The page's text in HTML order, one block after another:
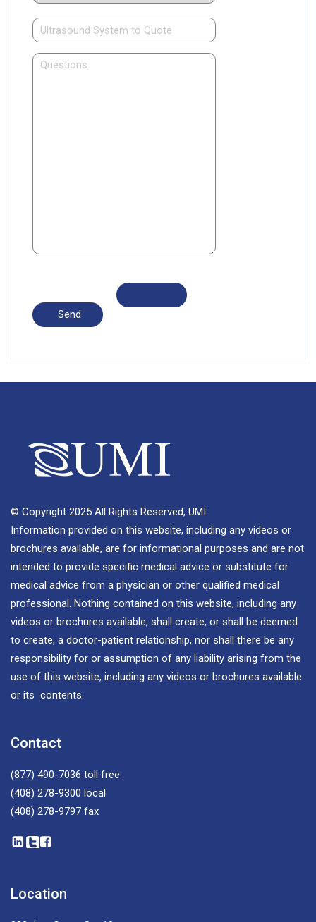
© Copyright 2025 All Rights Reserved, UMI.
Information provided on this website, including any videos or
brochures available, are for informational purposes and are not
intended to provide specific medical advice or substitute for
medical advice from a physician or other qualified medical
professional. Nothing contained on this website, including any
videos or brochures available, shall create, or shall be deemed
to create, a doctor-patient relationship, nor shall there be any
responsibility for or assumption of any liability arising from the
use of this website, including any videos or brochures available
or its contents.
Contact
(877) 490-7036 toll free
(408) 278-9300 local
(408) 278-9797 fax
Location